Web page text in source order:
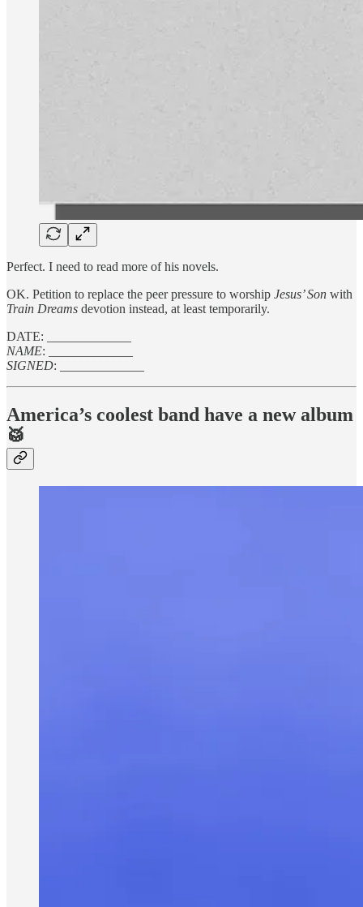
Perfect. I need to read more of his novels.
OK. Petition to replace the peer pressure to worship Jesus’ Son with
Train Dreams devotion instead, at least temporarily.
DATE: _____________
NAME: _____________
SIGNED: _____________
America’s coolest band have a new album
🥁